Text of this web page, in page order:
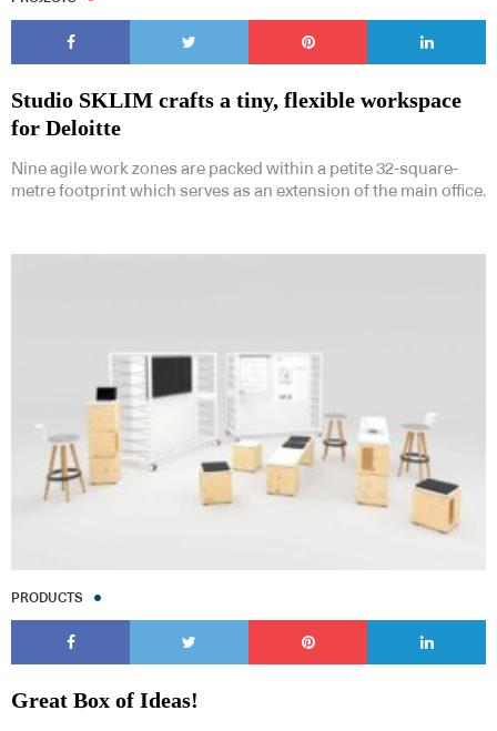
Studio SKLIM crafts a tiny, flexible workspace
for Deloitte
Nine agile work zones are packed within a petite 32-square-
metre footprint which serves as an extension of the main office.
PRODUCTS
Great Box of Ideas!